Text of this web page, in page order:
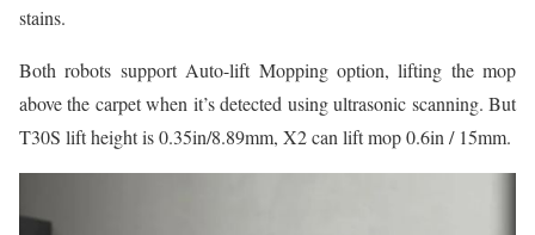
stains.
Both robots support Auto-lift Mopping option, lifting the mop
above the carpet when it’s detected using ultrasonic scanning. But
T30S lift height is 0.35in/8.89mm, X2 can lift mop 0.6in / 15mm.